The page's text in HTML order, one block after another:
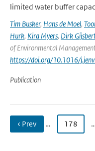
limited water buffer
Tim Busker, Hans de Moel,
Hurk, Kira Myers, Dirk
of Environmental
https://doi.org/10.1016/
Publication
‹ Prev … 178